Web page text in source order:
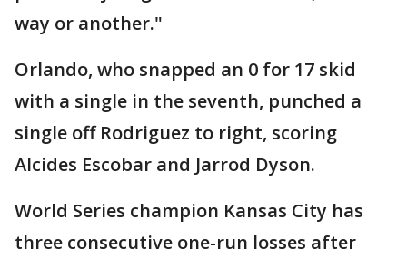
way or another."
Orlando, who snapped an 0 for 17 skid
with a single in the seventh, punched a
single off Rodriguez to right, scoring
Alcides Escobar and Jarrod Dyson.
World Series champion Kansas City has
three consecutive one-run losses after